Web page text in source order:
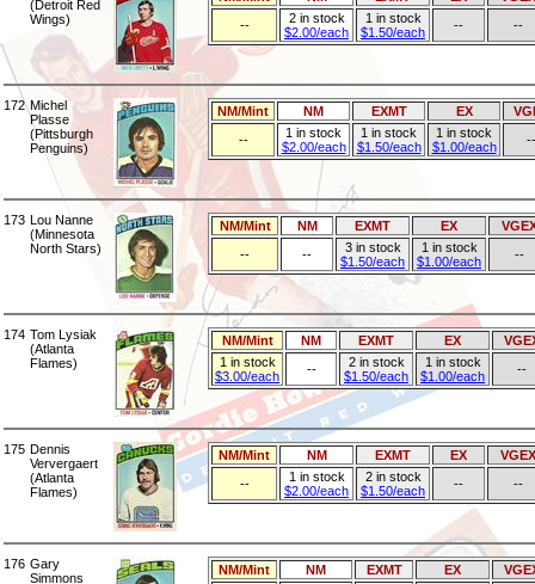
(Detroit Red
Wings)
--
2 in stock
$2.00/each
1 in stock
$1.50/each
-- --
172 Michel
Plasse
(Pittsburgh
Penguins)
NM/Mint NM EXMT EX
--
1 in stock
$2.00/each
1 in stock
$1.50/each
1 in stock
$1.00/each
--
173 Lou Nanne
(Minnesota
North Stars)
NM/Mint NM EXMT EX
--
--
3 in stock
$1.50/each
1 in stock
$1.00/each
--
174 Tom Lysiak
(Atlanta
Flames)
NM/Mint NM EXMT EX
1 in stock
$3.00/each
--
2 in stock
$1.50/each
1 in stock
$1.00/each
--
175 Dennis
Ververgaert
(Atlanta
Flames)
NM/Mint NM EXMT EX
VGEX
--
1 in stock
$2.00/each
2 in stock
$1.50/each
-- --
176 Gary
Simmons
NM/Mint NM EXMT EX